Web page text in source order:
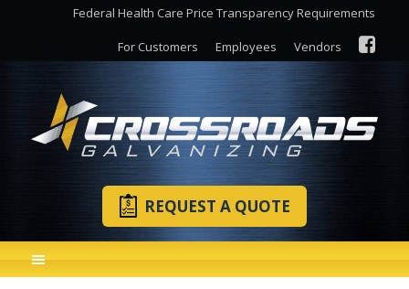
Federal Health Care Price Transparency Requirements
For Customers Employees Vendors
REQUEST A QUOTE